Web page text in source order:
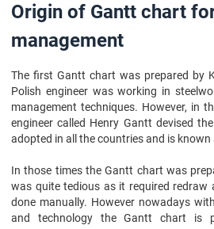
Origin of Gantt chart
management
The first Gantt chart was prepared by
Polish engineer was working in
management techniques. However, in
engineer called Henry Gantt devised
adopted in all the countries and is
In those times the Gantt chart was
was quite tedious as it required redraw
done manually. However nowadays
and technology the Gantt chart is